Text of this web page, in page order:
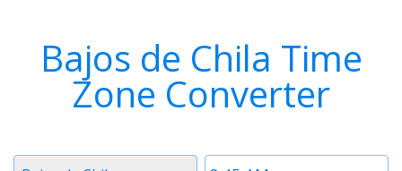
Bajos de Chila Time
Zone Converter
Time
Timezone